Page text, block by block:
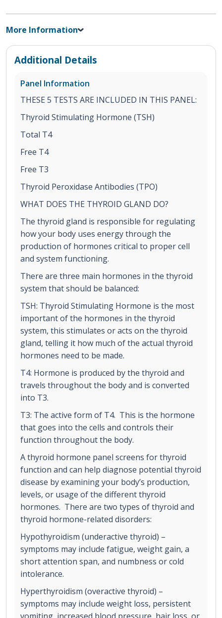
More Information
Additional Details
Panel Information
THESE 5 TESTS ARE INCLUDED IN THIS PANEL:
Thyroid Stimulating Hormone (TSH)
Total T4
Free T4
Free T3
Thyroid Peroxidase Antibodies (TPO)
WHAT DOES THE THYROID GLAND DO?
The thyroid gland is responsible for regulating
how your body uses energy through the
production of hormones critical to proper cell
and system functioning.
There are three main hormones in the thyroid
system that should be balanced:
TSH: Thyroid Stimulating Hormone is the most
important of the hormones in the thyroid
system, this stimulates or acts on the thyroid
gland, telling it how much of the actual thyroid
hormones need to be made.
T4: Hormone is produced by the thyroid and
travels throughout the body and is converted
into T3.
T3: The active form of T4. This is the hormone
that goes into the cells and controls their
function throughout the body.
A thyroid hormone panel screens for thyroid
function and can help diagnose potential thyroid
disease by examining your body’s production,
levels, or usage of the different thyroid
hormones. There are two types of thyroid and
thyroid hormone-related disorders:
Hypothyroidism (underactive thyroid) –
symptoms may include fatigue, weight gain, a
short attention span, and numbness or cold
intolerance.
Hyperthyroidism (overactive thyroid) –
symptoms may include weight loss, persistent